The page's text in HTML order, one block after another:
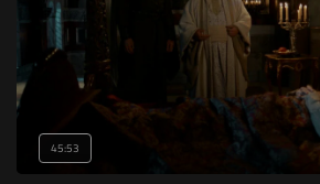
45:53